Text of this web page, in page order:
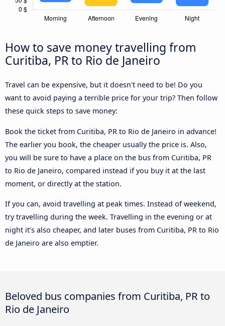
How to save money travelling from
Curitiba, PR to Rio de Janeiro
Travel can be expensive, but it doesn't need to be! Do you
want to avoid paying a terrible price for your trip? Then follow
these quick steps to save money:
Book the ticket from Curitiba, PR to Rio de Janeiro in advance!
The earlier you book, the cheaper usually the price is. Also,
you will be sure to have a place on the bus from Curitiba, PR
to Rio de Janeiro, compared instead if you buy it at the last
moment, or directly at the station.
If you can, avoid travelling at peak times. Instead of weekend,
try travelling during the week. Travelling in the evening or at
night it’s also cheaper, and later buses from Curitiba, PR to Rio
de Janeiro are also emptier.
Beloved bus companies from Curitiba, PR to
Rio de Janeiro